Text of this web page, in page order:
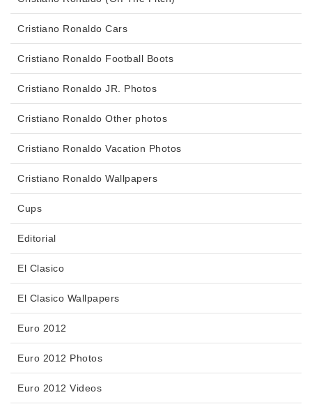
Cristiano Ronaldo Cars
Cristiano Ronaldo Football Boots
Cristiano Ronaldo JR. Photos
Cristiano Ronaldo Other photos
Cristiano Ronaldo Vacation Photos
Cristiano Ronaldo Wallpapers
Cups
Editorial
El Clasico
El Clasico Wallpapers
Euro 2012
Euro 2012 Photos
Euro 2012 Videos